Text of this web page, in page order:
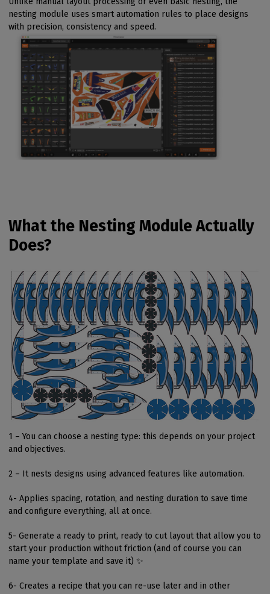
nesting module uses smart automation rules to place designs
with precision, consistency and speed.
What the Nesting Module Actually
Does?
1 – You can choose a nesting type: this depends on your project
and objectives.
2 – It nests designs using advanced features like automation.
4- Applies spacing, rotation, and nesting duration to save time
and configure everything, all at once.
5- Generate a ready to print, ready to cut layout that allow you to
start your production without friction (and of course you can
name your template and save it) ✨
6- Creates a recipe that you can re-use later and in other